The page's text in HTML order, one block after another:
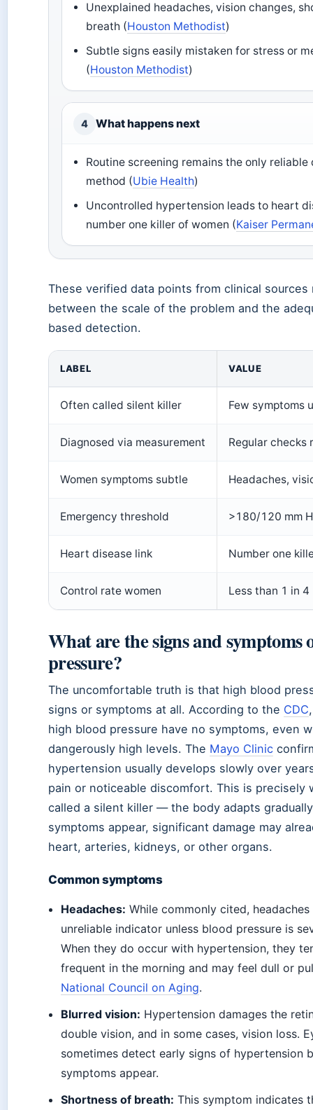
Unexplained headaches, vision changes,
breath (Houston Methodist)
Subtle signs easily mistaken for stress or
(Houston Methodist)
4 What happens next
Routine screening remains the only
method (Ubie Health)
Uncontrolled hypertension leads to heart
number one killer of women (Kaiser
These verified data points from clinical sources
between the scale of the problem and the
based detection.
LABEL VALUE
Often called silent killer Few symptoms
Diagnosed via measurement Regular checks
Women symptoms subtle Headaches,
Emergency threshold >180/120 mm
Heart disease link Number one
Control rate women Less than 1 in 4
What are the signs and symptoms
pressure?
The uncomfortable truth is that high blood
signs or symptoms at all. According to the CDC
high blood pressure have no symptoms, even
dangerously high levels. The Mayo Clinic
hypertension usually develops slowly over
pain or noticeable discomfort. This is precisely
called a silent killer — the body adapts
symptoms appear, significant damage may
heart, arteries, kidneys, or other organs.
Common symptoms
Headaches: While commonly cited,
unreliable indicator unless blood pressure is
When they do occur with hypertension, they
frequent in the morning and may feel dull or
National Council on Aging.
Blurred vision: Hypertension damages the
double vision, and in some cases, vision loss.
sometimes detect early signs of hypertension
symptoms appear.
Shortness of breath: This symptom indicates